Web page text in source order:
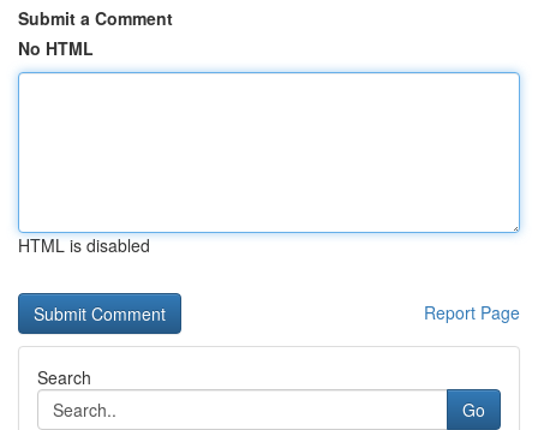
Submit a Comment
No HTML
HTML is disabled
Report Page
Search
Go